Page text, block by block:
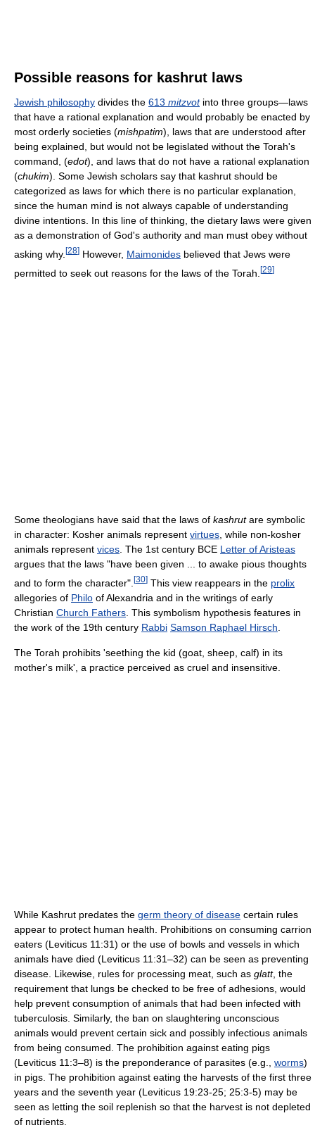
Possible reasons for kashrut laws
Jewish philosophy divides the 613 mitzvotinto three groups—laws
that have a rational explanation and would probably be enacted by
most orderly societies (mishpatim), laws that are understood after
being explained, but would not be legislated without the Torah's
command, (edot), and laws that do not have a rational explanation
(chukim). Some Jewish scholars say that kashrut should be
categorized as laws for which there is no particular explanation,
since the human mind is not always capable of understanding
divine intentions. In this line of thinking, the dietary laws were given
as a demonstration of God's authority and man must obey without
asking why. [28] However, Maimonides believed that Jews were
permitted to seek out reasons for the laws of the Torah. [29]
Some theologians have said that the laws of kashrutare symbolic
in character: Kosher animals represent virtues, while non-kosher
animals represent vices. The 1st century BCE Letter of Aristeas
argues that the laws "have been given ... to awake pious thoughts
and to form the character". [30] This view reappears in the prolix
allegories of Philo of Alexandria and in the writings of early
Christian Church Fathers . This symbolism hypothesis features in
the work of the 19th century Rabbi Samson Raphael Hirsch
The Torah prohibits 'seething the kid (goat, sheep, calf) in its
mother's milk', a practice perceived as cruel and insensitive.
While Kashrut predates the germ theory of disease certain rules
appear to protect human health. Prohibitions on consuming carrion
eaters (Leviticus 11:31) or the use of bowls and vessels in which
animals have died (Leviticus 11:31–32) can be seen as preventing
disease. Likewise, rules for processing meat, such as glatt, the
requirement that lungs be checked to be free of adhesions, would
help prevent consumption of animals that had been infected with
tuberculosis. Similarly, the ban on slaughtering unconscious
animals would prevent certain sick and possibly infectious animals
from being consumed. The prohibition against eating pigs
(Leviticus 11:3–8) is the preponderance of parasites (e.g., worms)
in pigs. The prohibition against eating the harvests of the first three
years and the seventh year (Leviticus 19:23-25; 25:3-5) may be
seen as letting the soil replenish so that the harvest is not depleted
of nutrients.